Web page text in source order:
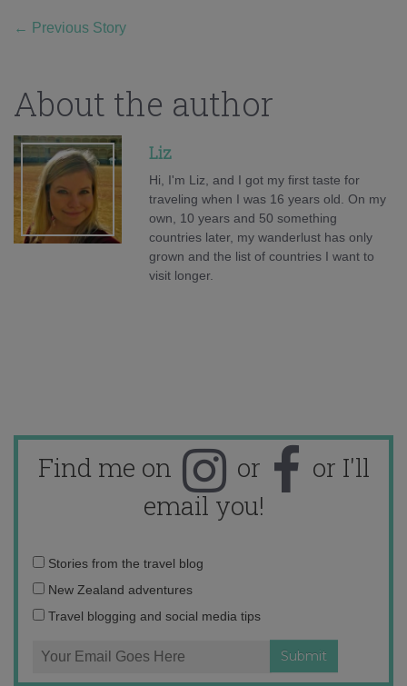
← Previous Story
About the author
Liz
Hi, I'm Liz, and I got my first taste for
traveling when I was 16 years old. On my
own, 10 years and 50 something
countries later, my wanderlust has only
grown and the list of countries I want to
visit longer.
Find me on or
or I'll
email you!
Email
address:
Stories from the travel blog
New Zealand adventures
Travel blogging and social media tips